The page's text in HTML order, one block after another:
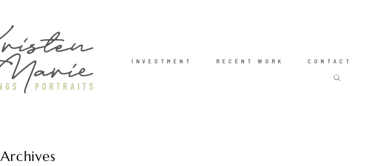
INVESTMENT RECENT WORK CONTACT
Archives